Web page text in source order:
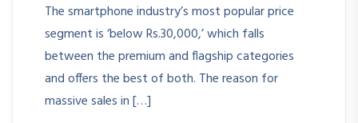
The smartphone industry’s most popular price
segment is ‘below Rs.30,000,’ which falls
between the premium and flagship categories
and offers the best of both. The reason for
massive sales in […]